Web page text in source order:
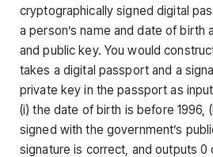
cryptographically signed digital
a person’s name and date of birth
and public key. You would
takes a digital passport and a
private key in the passport as
(i) the date of birth is before 1996,
signed with the government’s
signature is correct, and outputs 0